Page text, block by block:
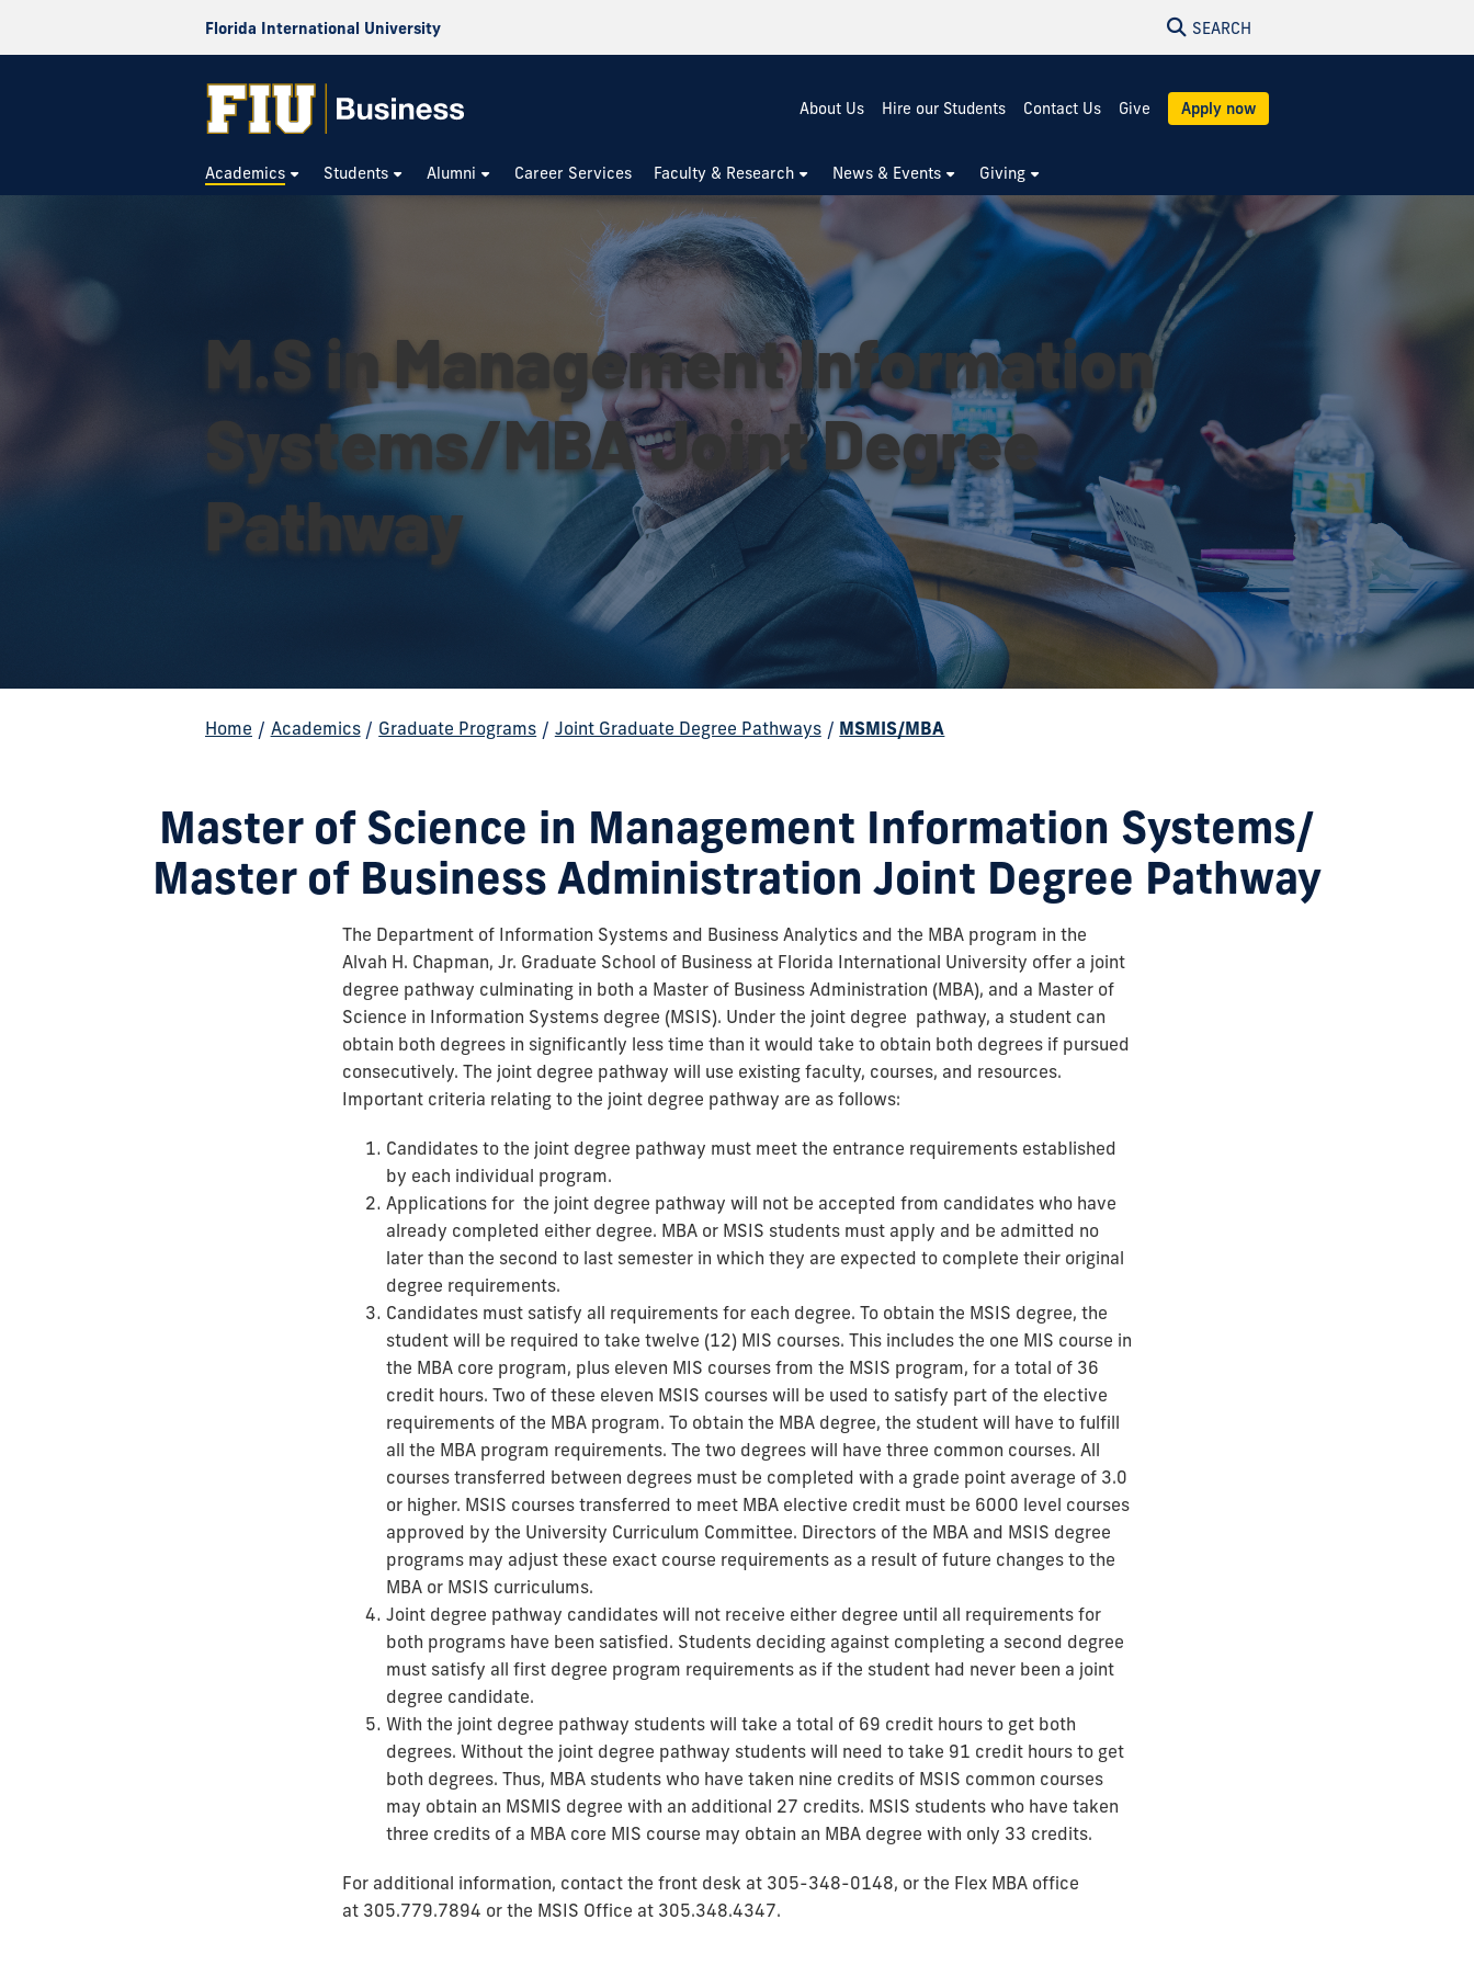
Florida International University SEARCH
About Us Hire our Students Contact Us Give Apply now
Academics Students Alumni Career Services Faculty & Research News & Events Giving
M.S in Management Information
Systems/MBA Joint Degree
Pathway
Home / Academics / Graduate Programs / Joint Graduate Degree Pathways / MSMIS/MBA
Master of Science in Management Information Systems/
Master of Business Administration Joint Degree Pathway
The Department of Information Systems and Business Analytics and the MBA program in the
Alvah H. Chapman, Jr. Graduate School of Business at Florida International University offer a joint
degree pathway culminating in both a Master of Business Administration (MBA), and a Master of
Science in Information Systems degree (MSIS). Under the joint degree pathway, a student can
obtain both degrees in significantly less time than it would take to obtain both degrees if pursued
consecutively. The joint degree pathway will use existing faculty, courses, and resources.
Important criteria relating to the joint degree pathway are as follows:
Candidates to the joint degree pathway must meet the entrance requirements established
by each individual program.
Applications for the joint degree pathway will not be accepted from candidates who have
already completed either degree. MBA or MSIS students must apply and be admitted no
later than the second to last semester in which they are expected to complete their original
degree requirements.
Candidates must satisfy all requirements for each degree. To obtain the MSIS degree, the
student will be required to take twelve (12) MIS courses. This includes the one MIS course in
the MBA core program, plus eleven MIS courses from the MSIS program, for a total of 36
credit hours. Two of these eleven MSIS courses will be used to satisfy part of the elective
requirements of the MBA program. To obtain the MBA degree, the student will have to fulfill
all the MBA program requirements. The two degrees will have three common courses. All
courses transferred between degrees must be completed with a grade point average of 3.0
or higher. MSIS courses transferred to meet MBA elective credit must be 6000 level courses
approved by the University Curriculum Committee. Directors of the MBA and MSIS degree
programs may adjust these exact course requirements as a result of future changes to the
MBA or MSIS curriculums.
Joint degree pathway candidates will not receive either degree until all requirements for
both programs have been satisfied. Students deciding against completing a second degree
must satisfy all first degree program requirements as if the student had never been a joint
degree candidate.
With the joint degree pathway students will take a total of 69 credit hours to get both
degrees. Without the joint degree pathway students will need to take 91 credit hours to get
both degrees. Thus, MBA students who have taken nine credits of MSIS common courses
may obtain an MSMIS degree with an additional 27 credits. MSIS students who have taken
three credits of a MBA core MIS course may obtain an MBA degree with only 33 credits.
For additional information, contact the front desk at 305-348-0148, or the Flex MBA office
at 305.779.7894 or the MSIS Office at 305.348.4347.